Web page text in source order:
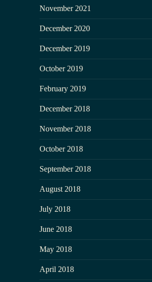
November 2021
December 2020
December 2019
October 2019
February 2019
December 2018
November 2018
October 2018
September 2018
August 2018
July 2018
June 2018
May 2018
April 2018